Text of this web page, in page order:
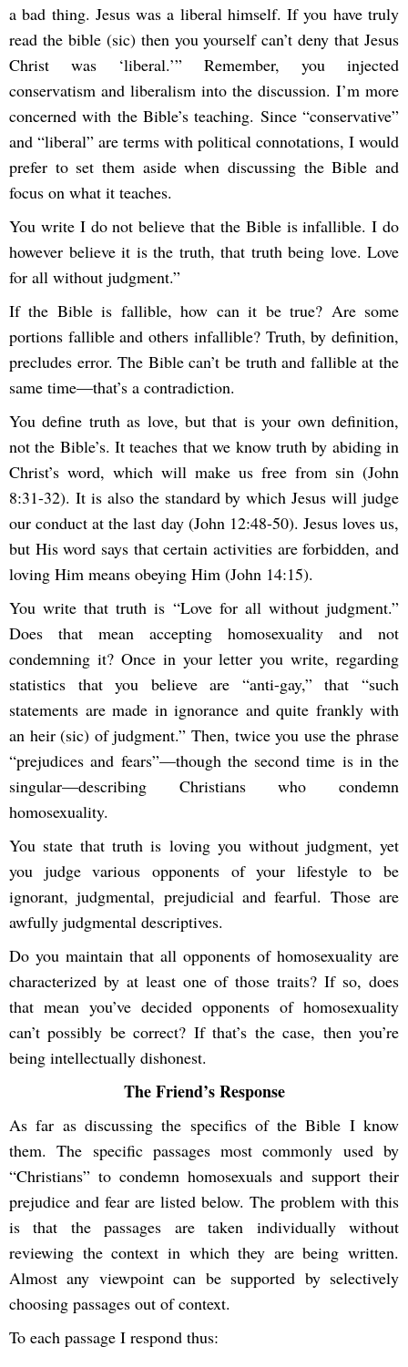
a bad thing. Jesus was a liberal himself. If you have truly
read the bible (sic) then you yourself can’t deny that Jesus
Christ was ‘liberal.’” Remember, you injected
conservatism and liberalism into the discussion. I’m more
concerned with the Bible’s teaching. Since “conservative”
and “liberal” are terms with political connotations, I would
prefer to set them aside when discussing the Bible and
focus on what it teaches.
You write I do not believe that the Bible is infallible. I do
however believe it is the truth, that truth being love. Love
for all without judgment.”
If the Bible is fallible, how can it be true? Are some
portions fallible and others infallible? Truth, by definition,
precludes error. The Bible can’t be truth and fallible at the
same time—that’s a contradiction.
You define truth as love, but that is your own definition,
not the Bible’s. It teaches that we know truth by abiding in
Christ’s word, which will make us free from sin (John
8:31-32). It is also the standard by which Jesus will judge
our conduct at the last day (John 12:48-50). Jesus loves us,
but His word says that certain activities are forbidden, and
loving Him means obeying Him (John 14:15).
You write that truth is “Love for all without judgment.”
Does that mean accepting homosexuality and not
condemning it? Once in your letter you write, regarding
statistics that you believe are “anti-gay,” that “such
statements are made in ignorance and quite frankly with
an heir (sic) of judgment.” Then, twice you use the phrase
“prejudices and fears”—though the second time is in the
singular—describing Christians who condemn
homosexuality.
You state that truth is loving you without judgment, yet
you judge various opponents of your lifestyle to be
ignorant, judgmental, prejudicial and fearful. Those are
awfully judgmental descriptives.
Do you maintain that all opponents of homosexuality are
characterized by at least one of those traits? If so, does
that mean you’ve decided opponents of homosexuality
can’t possibly be correct? If that’s the case, then you’re
being intellectually dishonest.
The Friend’s Response
As far as discussing the specifics of the Bible I know
them. The specific passages most commonly used by
“Christians” to condemn homosexuals and support their
prejudice and fear are listed below. The problem with this
is that the passages are taken individually without
reviewing the context in which they are being written.
Almost any viewpoint can be supported by selectively
choosing passages out of context.
To each passage I respond thus: